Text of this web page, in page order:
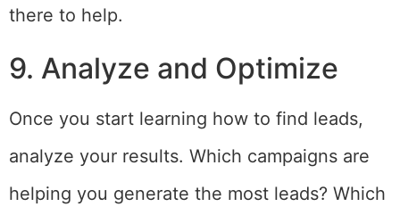
there to help.
9. Analyze and Optimize
Once you start learning how to find leads,
analyze your results. Which campaigns are
helping you generate the most leads? Which